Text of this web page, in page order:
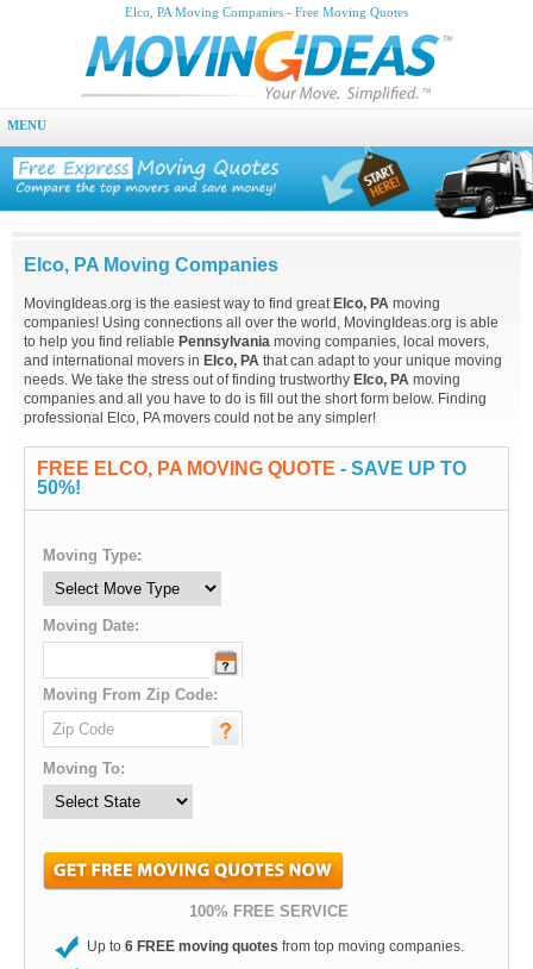
Elco, PA Moving Companies - Free Moving Quotes
MENU
Elco, PA Moving Companies
MovingIdeas.org is the easiest way to find great Elco, PA moving
companies! Using connections all over the world, MovingIdeas.org is able
to help you find reliable Pennsylvania moving companies, local movers,
and international movers in Elco, PA that can adapt to your unique moving
needs. We take the stress out of finding trustworthy Elco, PA moving
companies and all you have to do is fill out the short form below. Finding
professional Elco, PA movers could not be any simpler!
FREE ELCO, PA MOVING QUOTE - SAVE UP TO
50%!
Moving Type:
Moving Date:
Moving From Zip Code:
Moving To:
100% FREE SERVICE
Up to 6 FREE moving quotes from top moving companies.